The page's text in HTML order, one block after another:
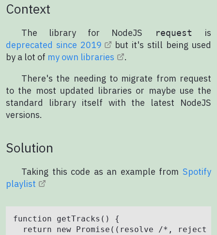
Context
The library for NodeJS request
is
deprecated since 2019
but it's still being used
by a lot of my own libraries
.
There's the needing to migrate from request
to the most updated libraries or maybe use the
standard library itself with the latest NodeJS
versions.
Solution
Taking this code as an example from Spotify
playlist
function getTracks() {
return new Promise((resolve /*, reject